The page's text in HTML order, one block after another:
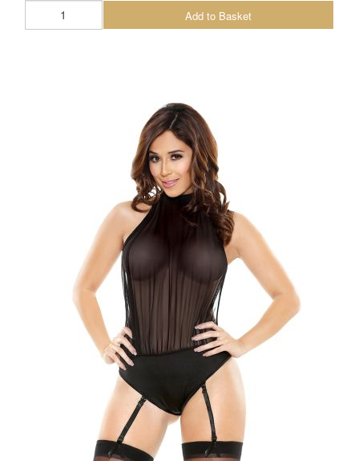
Add to Basket